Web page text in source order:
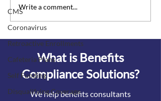
CMS
Coronavirus
Retroactive Enrollments
Cafeteria Plans
Self Funding
Disqualifying Coverage
Vaccine incentives and
surcharges are officially
considered wellness
programs
Write a comment...
What is Benefits
Compliance Solutions?
We help benefits consultants